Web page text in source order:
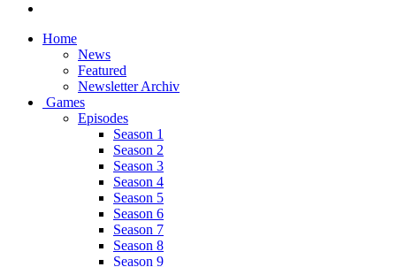
Home
News
Featured
Newsletter Archiv
Games
Episodes
Season 1
Season 2
Season 3
Season 4
Season 5
Season 6
Season 7
Season 8
Season 9